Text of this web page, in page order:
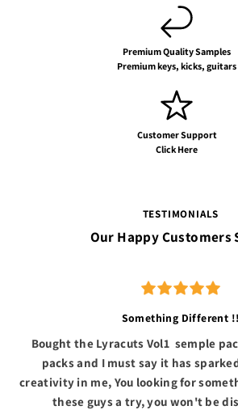
Premium Quality Samples
Premium keys, kicks, guitars
Customer Support
Click Here
TESTIMONIALS
Our Happy Customers
Something Different !!
Bought the Lyracuts Vol1 semple
packs and I must say it has
creativity in me, You looking for
these guys a try, you won't be